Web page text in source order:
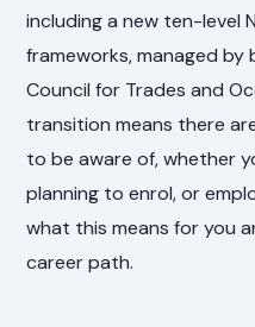
including a new ten-level
frameworks, managed by
Council for Trades and
transition means there
to be aware of, whether
planning to enrol, or
what this means for you
career path.